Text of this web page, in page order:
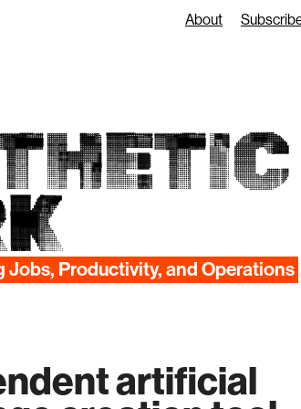
About
Jobs, Productivity, and Operations
artificial